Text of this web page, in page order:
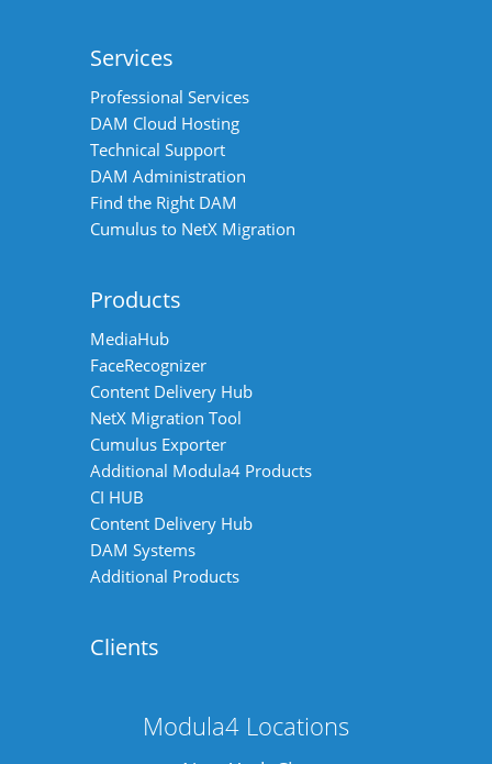
Services
Professional Services
DAM Cloud Hosting
Technical Support
DAM Administration
Find the Right DAM
Cumulus to NetX Migration
Products
MediaHub
FaceRecognizer
Content Delivery Hub
NetX Migration Tool
Cumulus Exporter
Additional Modula4 Products
CI HUB
Content Delivery Hub
DAM Systems
Additional Products
Clients
Modula4 Locations